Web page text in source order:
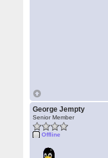
George Jempty
Senior Member
Offline